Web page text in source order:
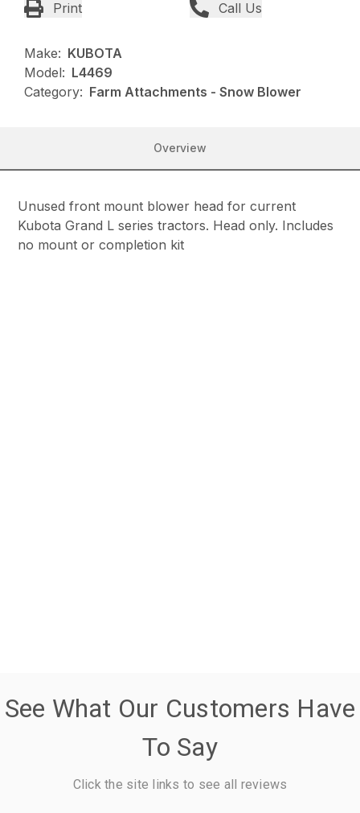
Print Call Us
Make: KUBOTA
Model: L4469
Category: Farm Attachments - Snow Blower
Overview
Unused front mount blower head for current
Kubota Grand L series tractors. Head only. Includes
no mount or completion kit
See What Our Customers Have
To Say
Click the site links to see all reviews